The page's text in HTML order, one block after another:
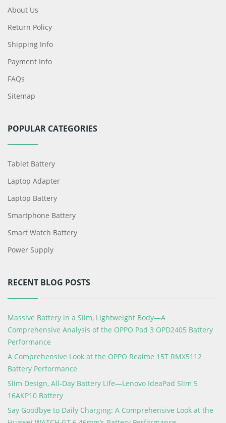
About Us
Return Policy
Shipping Info
Payment Info
FAQs
Sitemap
POPULAR CATEGORIES
Tablet Battery
Laptop Adapter
Laptop Battery
Smartphone Battery
Smart Watch Battery
Power Supply
RECENT BLOG POSTS
Massive Battery in a Slim, Lightweight Body—A
Comprehensive Analysis of the OPPO Pad 3 OPD2405 Battery
Performance
A Comprehensive Look at the OPPO Realme 15T RMX5112
Battery Performance
Slim Design, All-Day Battery Life—Lenovo IdeaPad Slim 5
16AKP10 Battery
Say Goodbye to Daily Charging: A Comprehensive Look at the